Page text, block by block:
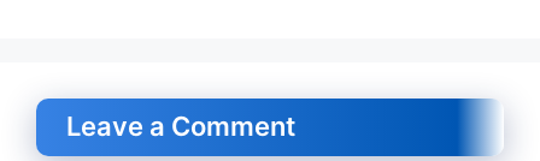
Leave a Comment